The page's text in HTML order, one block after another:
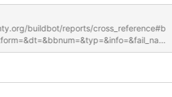
buildbot/reports/cross_reference#b
10.0.15/mysql-